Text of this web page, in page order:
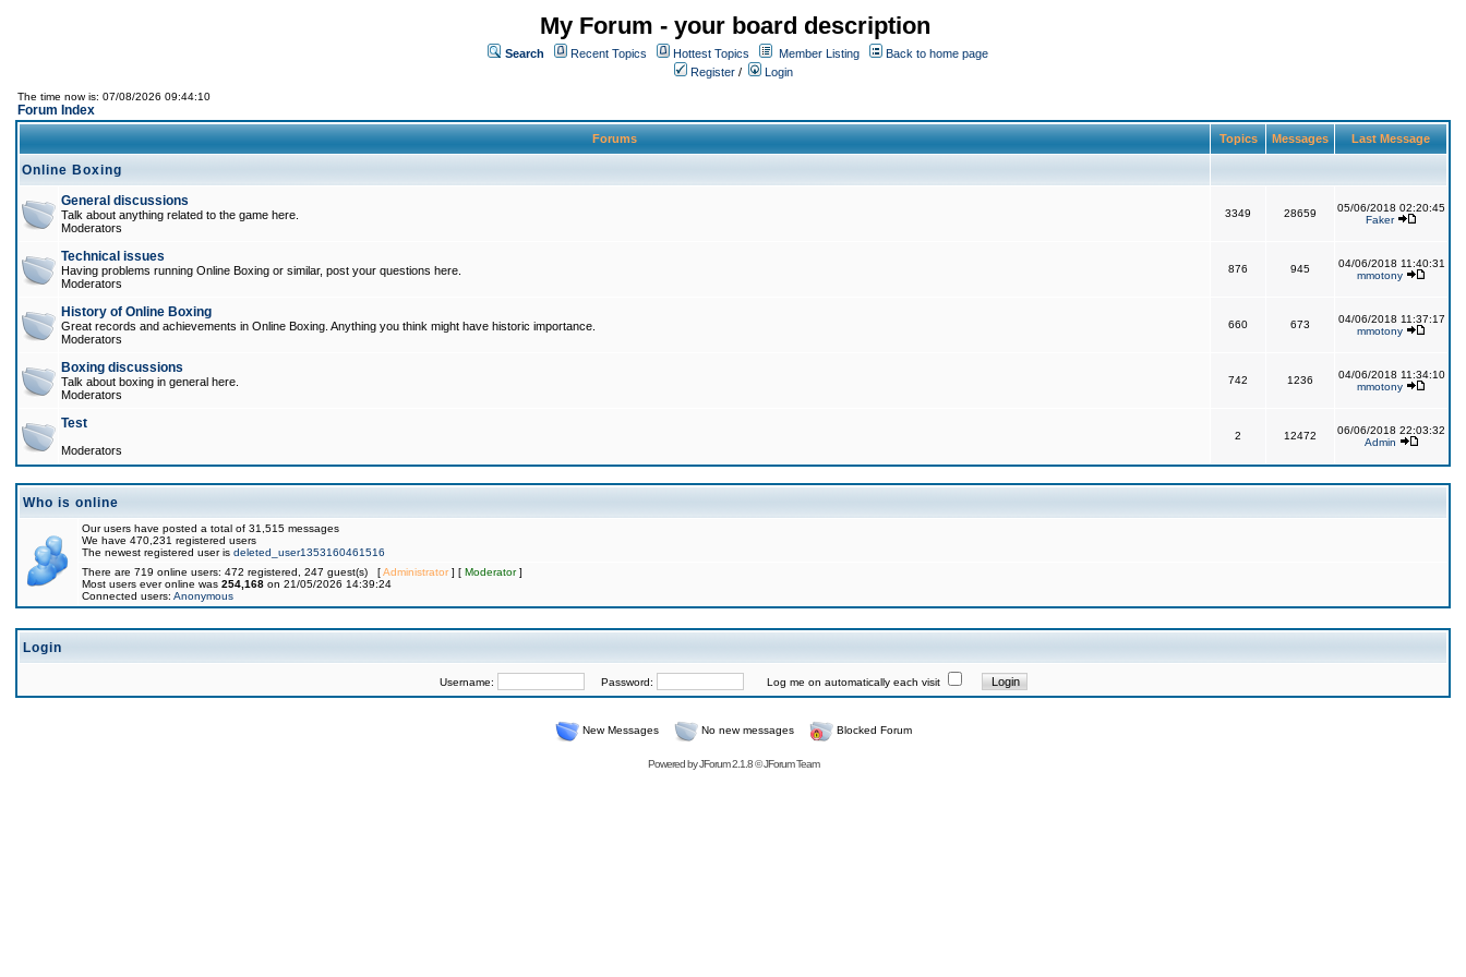
My Forum - your board description
Search Recent Topics Hottest Topics Member Listing
Back to home page
Register / Login
The time now is: 07/08/2026 09:44:10
Forum Index
Forums Topics Messages Last Message
Online Boxing
General discussions
Talk about anything related to the game here.
Moderators
3349 28659
05/06/2018 02:20:45
Faker
Technical issues
Having problems running Online Boxing or similar, post your questions here.
Moderators
876 945
04/06/2018 11:40:31
mmotony
History of Online Boxing
Great records and achievements in Online Boxing. Anything you think might have historic importance.
Moderators
660 673
04/06/2018 11:37:17
mmotony
Boxing discussions
Talk about boxing in general here.
Moderators
742 1236
04/06/2018 11:34:10
mmotony
Test
Moderators
2 12472
06/06/2018 22:03:32
Admin
Who is online
Our users have posted a total of 31,515 messages
We have 470,231 registered users
The newest registered user is deleted_user1353160461516
There are 719 online users: 472 registered, 247 guest(s) [Administrator] [ Moderator]
Most users ever online was 254,168 on 21/05/2026 14:39:24
Connected users: Anonymous
Login
Username: Password: Log me on automatically each visit
New Messages No new messages Blocked Forum
Powered byJForum 2.1.8©JForum Team